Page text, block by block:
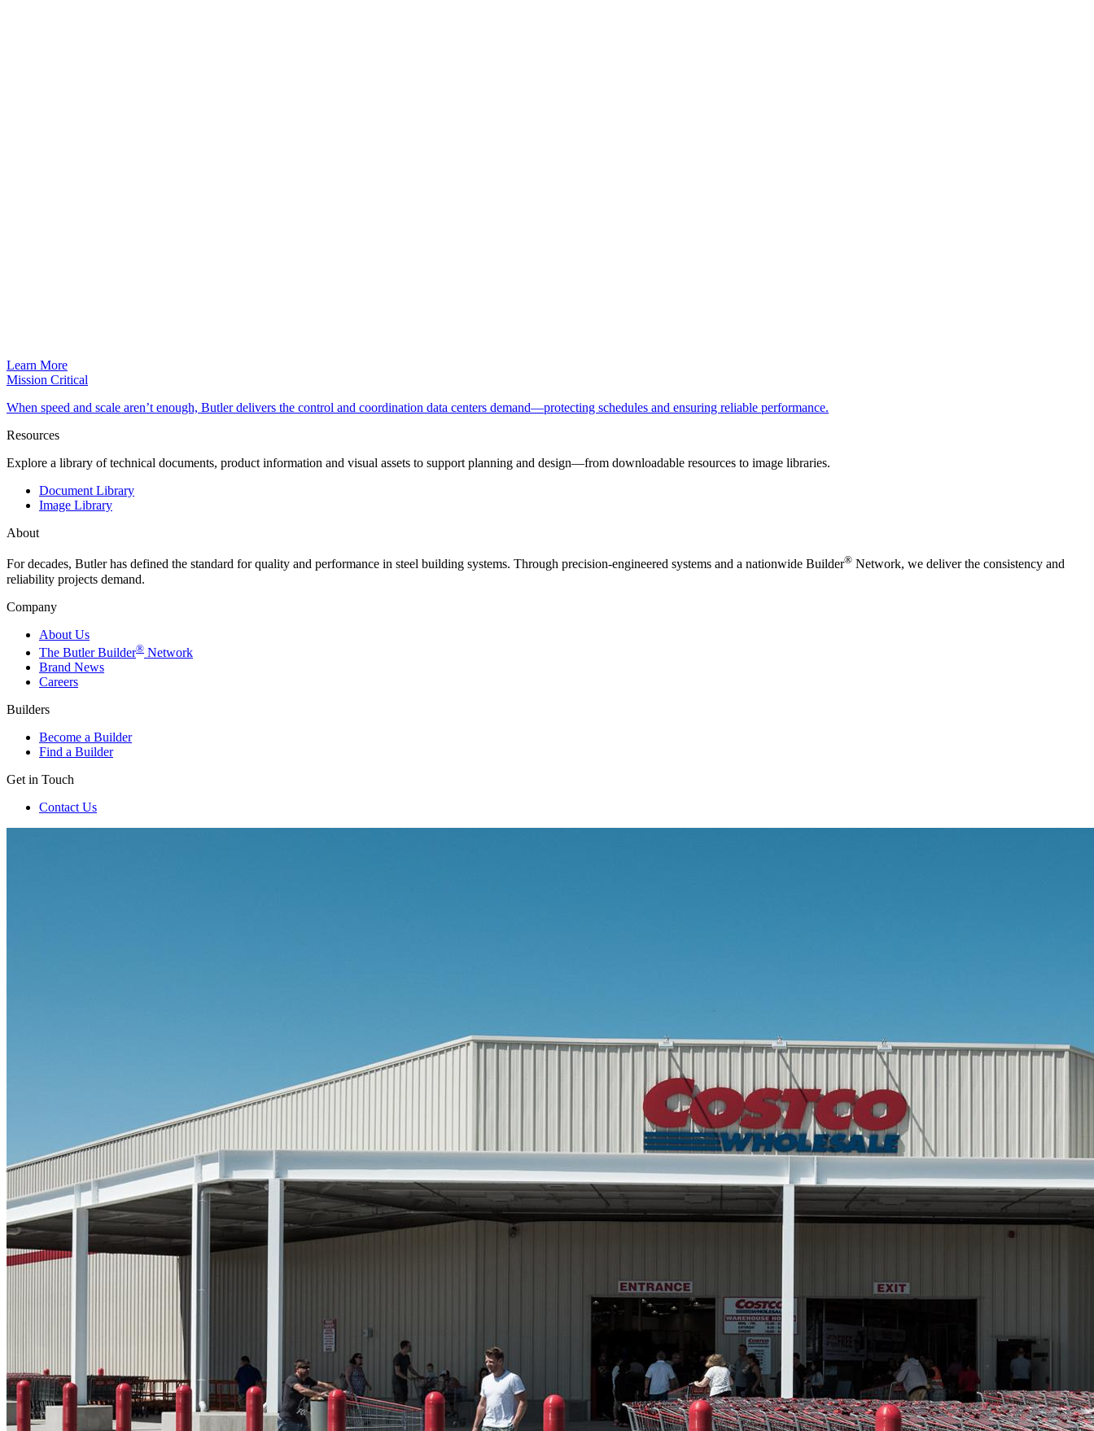
Learn More
Mission Critical
When speed and scale aren’t enough, Butler delivers the control and coordination data centers demand—protecting schedules and ensuring reliable performance.
Resources
Explore a library of technical documents, product information and visual assets to support planning and design—from downloadable resources to image libraries.
Document Library
Image Library
About
For decades, Butler has defined the standard for quality and performance in steel building systems. Through precision-engineered systems and a nationwide Builder® Network, we deliver the consistency and
reliability projects demand.
Company
About Us
The Butler Builder® Network
Brand News
Careers
Builders
Become a Builder
Find a Builder
Get in Touch
Contact Us